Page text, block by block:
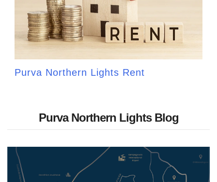
Purva Northern Lights Rent
Purva Northern Lights Blog